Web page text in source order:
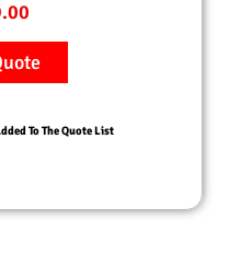
To The Quote List